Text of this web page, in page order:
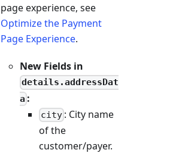
page experience, see
Optimize the Payment
Page Experience.
New Fields in
details.addressDat
a :
city : City name
of the
customer/payer.